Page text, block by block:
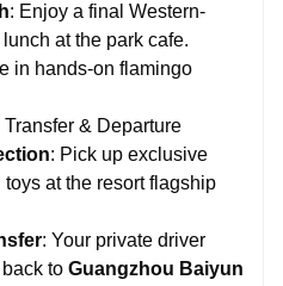
: Enjoy a final Western-
at the park cafe.
in hands-on flamingo
& Departure
: Pick up exclusive
at the resort flagship
: Your private driver
to Guangzhou Baiyun